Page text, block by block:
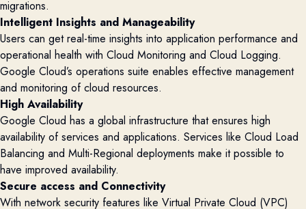
migrations.
Intelligent Insights and Manageability
Users can get real-time insights into application performance and
operational health with Cloud Monitoring and Cloud Logging.
Google Cloud’s operations suite enables effective management
and monitoring of cloud resources.
High Availability
Google Cloud has a global infrastructure that ensures high
availability of services and applications. Services like Cloud Load
Balancing and Multi-Regional deployments make it possible to
have improved availability.
Secure access and Connectivity
With network security features like Virtual Private Cloud (VPC)